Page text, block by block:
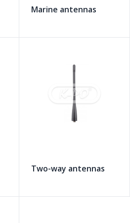
Marine antennas
Two-way antennas